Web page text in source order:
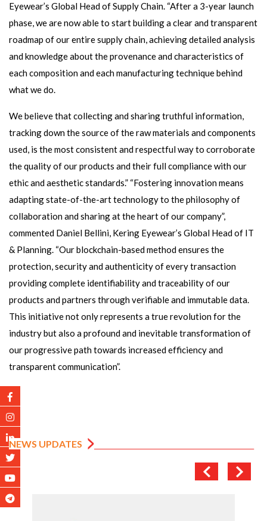
Eyewear’s Global Head of Supply Chain. “After a 3-year launch
phase, we are now able to start building a clear and transparent
roadmap of our entire supply chain, achieving detailed analysis
and knowledge about the provenance and characteristics of
each composition and each manufacturing technique behind
what we do.
We believe that collecting and sharing truthful information,
tracking down the source of the raw materials and components
used, is the most consistent and respectful way to corroborate
the quality of our products and their full compliance with our
ethic and aesthetic standards.” “Fostering innovation means
adapting state-of-the-art technology to the philosophy of
collaboration and sharing at the heart of our company”,
commented Daniel Bellini, Kering Eyewear’s Global Head of IT
& Planning. “Our blockchain-based method ensures the
protection, security and authenticity of every transaction
providing complete identifiability and traceability of our
products and partners through verifiable and immutable data.
This initiative not only represents a true revolution for the
industry but also a profound and inevitable transformation of
our progressive path towards increased efficiency and
transparent communication”.
NEWS UPDATES